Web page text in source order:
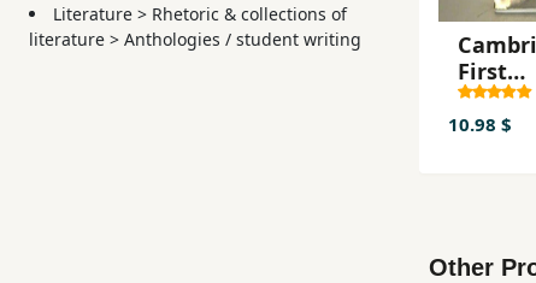
Literature > Rhetoric & collections of
literature > Anthologies / student writing
First
10.98 $
Other